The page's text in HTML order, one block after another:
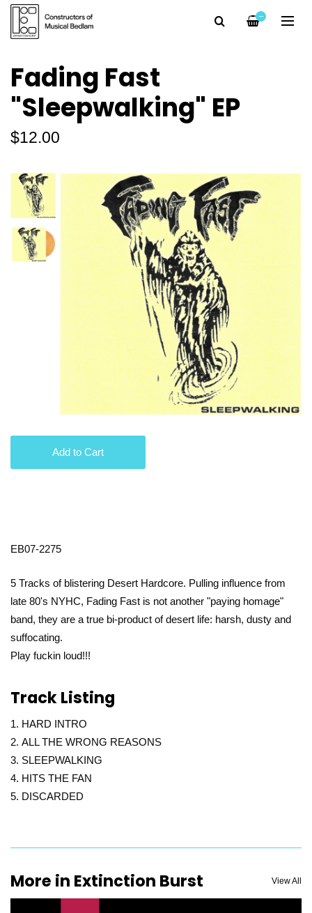
—
Fading Fast
"Sleepwalking" EP
$12.00
Add to Cart
EB07-2275
5 Tracks of blistering Desert Hardcore. Pulling influence from
late 80's NYHC, Fading Fast is not another "paying homage"
band, they are a true bi-product of desert life: harsh, dusty and
suffocating.
Play fuckin loud!!!
Track Listing
HARD INTRO
ALL THE WRONG REASONS
SLEEPWALKING
HITS THE FAN
DISCARDED
More in Extinction Burst View All